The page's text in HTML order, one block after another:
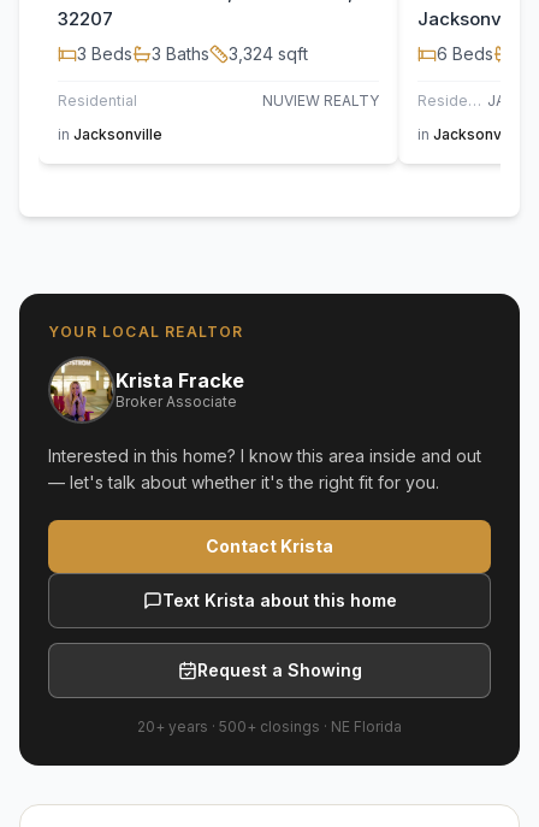
32207
3 Beds 3 Baths 3,324 sqft
Residential
NUVIEW REALTY
in Jacksonville
Jacksonville,
6 Beds
Residential
in Jacksonville
YOUR LOCAL REALTOR
Krista Fracke
Broker Associate
Interested in this home? I know this area inside and out
— let's talk about whether it's the right fit for you.
Contact Krista
Text Krista about this home
Request a Showing
20+ years · 500+ closings · NE Florida